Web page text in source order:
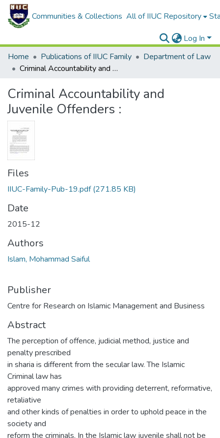
Communities & Collections All of IIUC Repository
Log In
Home
Publications of IIUC Family
Department of Law
Criminal Accountability and Juvenile Offenders :
Criminal Accountability and
Juvenile Offenders :
Files
IIUC-Family-Pub-19.pdf(271.85 KB)
Date
2015-12
Authors
Islam, Mohammad Saiful
Publisher
Centre for Research on Islamic Management and Business
Abstract
The perception of offence, judicial method, justice and
penalty prescribed
in sharia is different from the secular law. The Islamic
Criminal law has
approved many crimes with providing deterrent, reformative,
retaliative
and other kinds of penalties in order to uphold peace in the
society and
reform the criminals. In the Islamic law juvenile shall not be